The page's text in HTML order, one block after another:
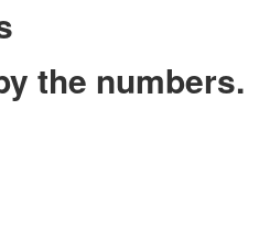
the numbers.